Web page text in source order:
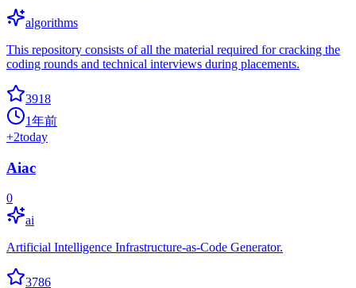
algorithms
This repository consists of all the material required for cracking the
coding rounds and technical interviews during placements.
3918
1年前
+2today
Aiac
0
ai
Artificial Intelligence Infrastructure-as-Code Generator.
3786